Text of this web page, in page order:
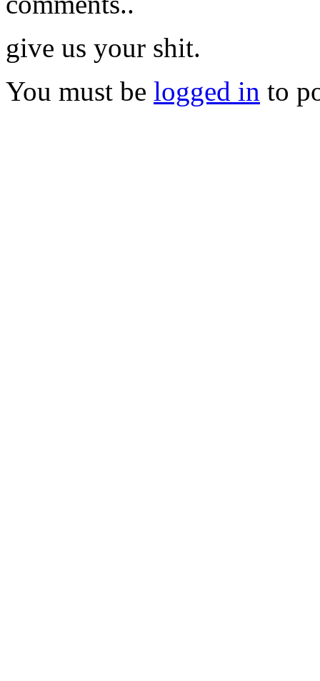
give us your shit.
You must be logged in to